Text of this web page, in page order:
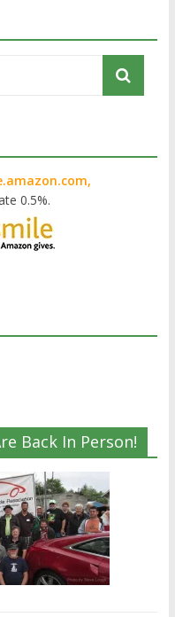
0.5%.
Back In Person!